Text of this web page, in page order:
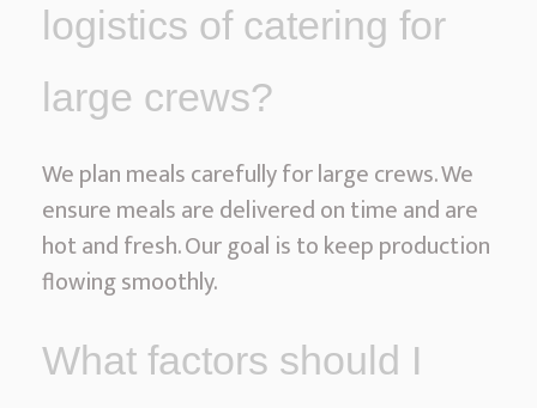
logistics of catering for
large crews?
We plan meals carefully for large crews. We
ensure meals are delivered on time and are
hot and fresh. Our goal is to keep production
flowing smoothly.
What factors should I